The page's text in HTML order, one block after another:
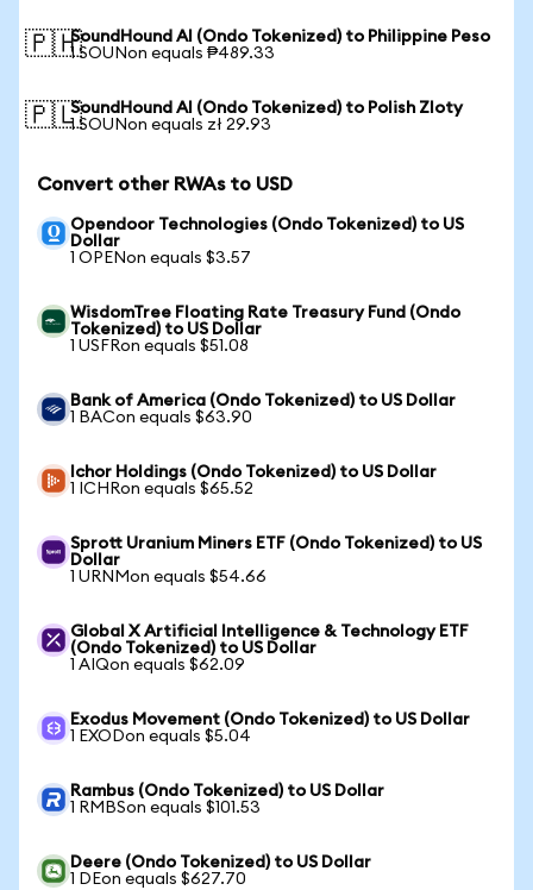
🇵🇭SoundHound AI (Ondo Tokenized) to Philippine Peso
1 SOUNon equals ₱489.33
🇵🇱SoundHound AI (Ondo Tokenized) to Polish Zloty
1 SOUNon equals zł 29.93
Convert other RWAs to USD
Opendoor Technologies (Ondo Tokenized) to US
Dollar
1 OPENon equals $3.57
WisdomTree Floating Rate Treasury Fund (Ondo
Tokenized) to US Dollar
1 USFRon equals $51.08
Bank of America (Ondo Tokenized) to US Dollar
1 BACon equals $63.90
Ichor Holdings (Ondo Tokenized) to US Dollar
1 ICHRon equals $65.52
Sprott Uranium Miners ETF (Ondo Tokenized) to US
Dollar
1 URNMon equals $54.66
Global X Artificial Intelligence & Technology ETF
(Ondo Tokenized) to US Dollar
1 AIQon equals $62.09
Exodus Movement (Ondo Tokenized) to US Dollar
1 EXODon equals $5.04
Rambus (Ondo Tokenized) to US Dollar
1 RMBSon equals $101.53
Deere (Ondo Tokenized) to US Dollar
1 DEon equals $627.70